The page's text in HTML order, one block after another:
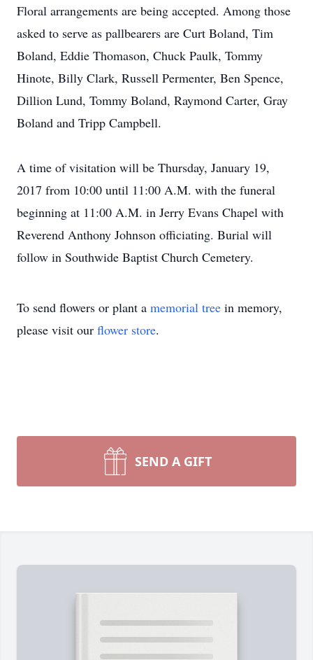
Floral arrangements are being accepted. Among those
asked to serve as pallbearers are Curt Boland, Tim
Boland, Eddie Thomason, Chuck Paulk, Tommy
Hinote, Billy Clark, Russell Permenter, Ben Spence,
Dillion Lund, Tommy Boland, Raymond Carter, Gray
Boland and Tripp Campbell.
A time of visitation will be Thursday, January 19,
2017 from 10:00 until 11:00 A.M. with the funeral
beginning at 11:00 A.M. in Jerry Evans Chapel with
Reverend Anthony Johnson officiating. Burial will
follow in Southwide Baptist Church Cemetery.
To send flowers or plant a memorial tree in memory,
please visit our flower store.
SEND A GIFT